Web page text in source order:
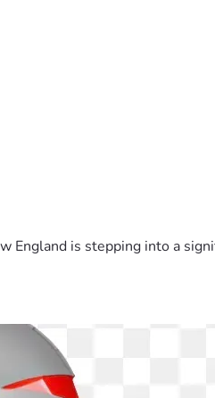
England is stepping into a